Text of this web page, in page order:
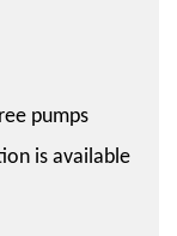
pumps
is available